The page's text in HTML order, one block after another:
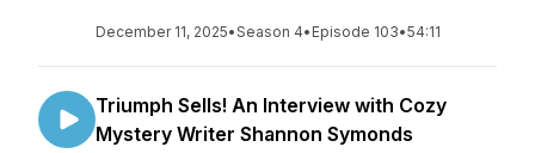
December 11, 2025•Season 4• Episode 103•54:11
Triumph Sells! An Interview with Cozy
Mystery Writer Shannon Symonds